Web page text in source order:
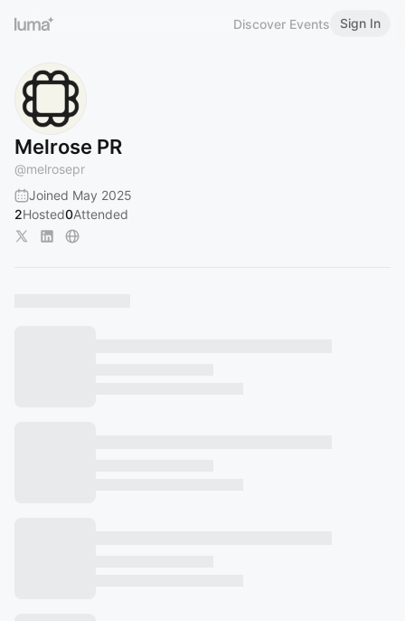
Discover Events Sign In
Melrose PR
@melrosepr
Joined May 2025
2Hosted0Attended